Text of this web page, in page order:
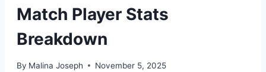
Match Player Stats
Breakdown
By Malina Joseph November 5, 2025